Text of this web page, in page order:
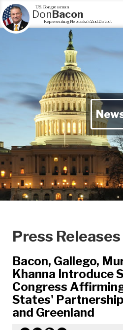
U.S. Congressman
DonBacon
Representing Nebraska's 2nd District
Press Releases
Bacon, Gallego,
Khanna Introduce
Congress
States'
and Greenland